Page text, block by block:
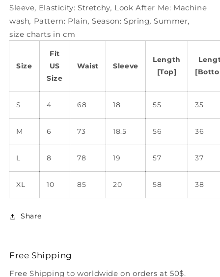
Sleeve, Elasticity: Stretchy, Look After Me: Machine
wash, Pattern: Plain, Season: Spring, Summer,
size charts in cm
Size
Fit
US
Size
Waist Sleeve
Length
[Top]
S 4 68 18 55 35
M 6 73 18.5 56 36
L 8 78 19 57 37
XL 10 85 20 58 38
Share
Free Shipping
Free Shipping to worldwide on orders at 50$.